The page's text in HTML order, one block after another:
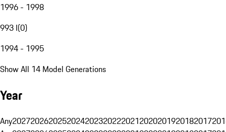
1996 - 1998
993 I(0)
1994 - 1995
Show All 14 Model Generations
Year
Any20272026202520242023202220212020201920182017